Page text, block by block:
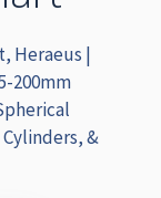
Heraeus |
200mm
&